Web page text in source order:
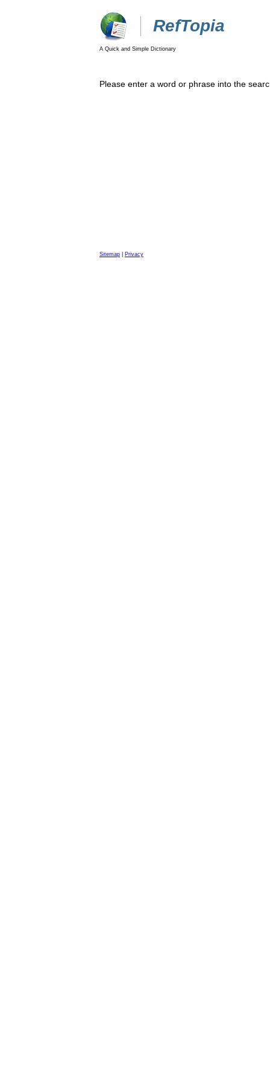
RefTopia
A Quick and Simple Dictionary
Please enter a word or phrase into the
Sitemap Privacy